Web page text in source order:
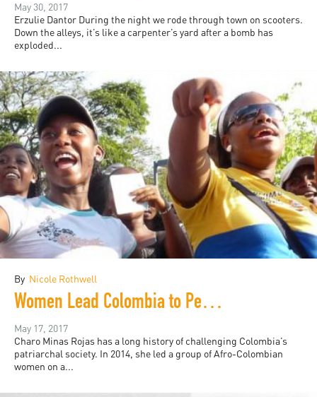
May 30, 2017
Erzulie Dantor During the night we rode through town on scooters.
Down the alleys, it’s like a carpenter’s yard after a bomb has
exploded...
By Nicole Rothwell
Women Lead Colombia to Peace after Five Decades of War
May 17, 2017
Charo Minas Rojas has a long history of challenging Colombia’s
patriarchal society. In 2014, she led a group of Afro-Colombian
women on a...